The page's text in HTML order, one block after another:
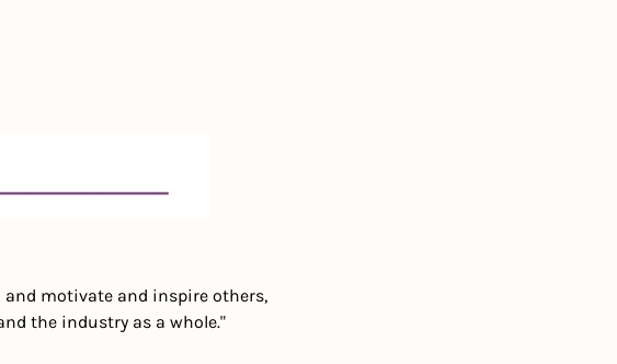
and motivate and inspire others,
the industry as a whole."